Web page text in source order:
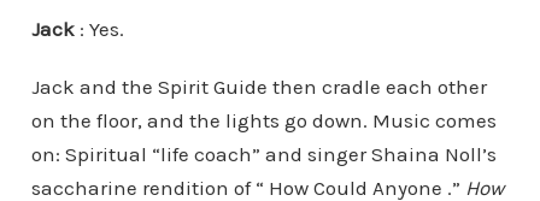
Jack: Yes.
Jack and the Spirit Guide then cradle each other
on the floor, and the lights go down. Music comes
on: Spiritual “life coach” and singer Shaina Noll’s
saccharine rendition of “ How Could Anyone .” How